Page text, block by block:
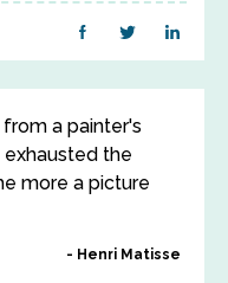
a painter's
exhausted the
more a picture
Henri Matisse